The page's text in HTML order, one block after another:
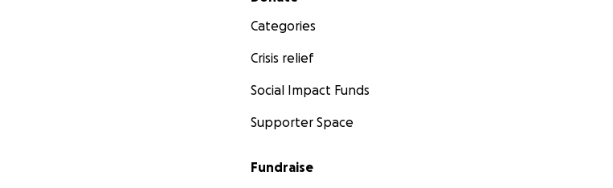
Categories
Crisis relief
Social Impact Funds
Supporter Space
Fundraise